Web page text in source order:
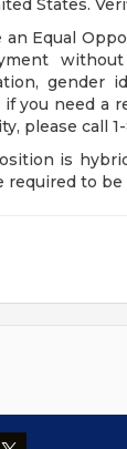
States.
an Equal
gender
if you need a
please call
is
required to